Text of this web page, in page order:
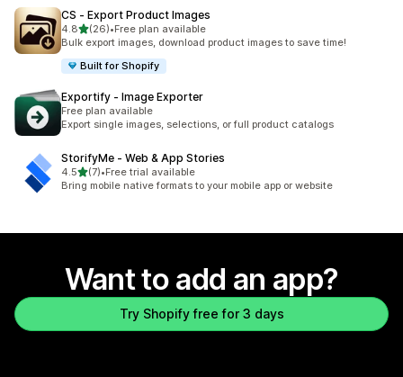
CS ‑ Export Product Images
4.8out of 5 stars
(26)
26 total reviews
•Free plan available
Bulk export images, download product images to save time!
Built for Shopify
Exportify ‑ Image Exporter
Free plan available
Export single images, selections, or full product catalogs
StorifyMe ‑ Web & App Stories
4.5out of 5 stars
(7)
7 total reviews
•Free trial available
Bring mobile native formats to your mobile app or website
Want to add an app?
Try Shopify free for 3 days